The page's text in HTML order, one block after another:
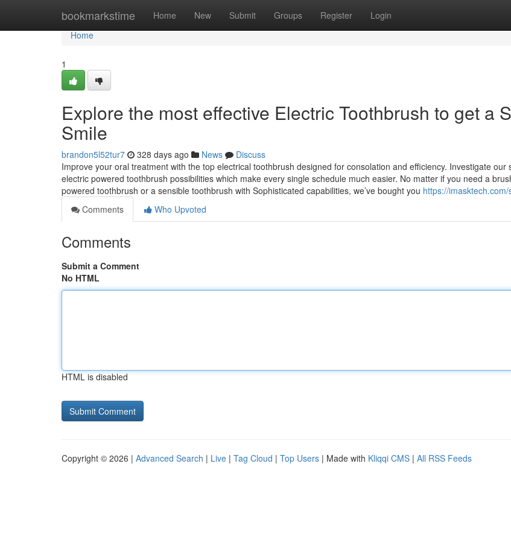
bookmarkstime Home New Submit Groups Register Login
Home
Home
1
Explore the most effective Electric Toothbrush to get a
Smile
brandon5l52tur7 328 days ago News
Discuss
Improve your oral treatment with the top electrical toothbrush designed for consolation and efficiency. Investigate our
electric powered toothbrush possibilities which make every single schedule much easier. No matter if you need a
powered toothbrush or a sensible toothbrush with Sophisticated capabilities, we’ve bought you https://imasktech.com/
Comments
Who Upvoted
Comments
Submit a Comment
No HTML
HTML is disabled
Copyright © 2026 | Advanced Search | Live | Tag Cloud | Top Users | Made with Kliqqi CMS | All RSS Feeds